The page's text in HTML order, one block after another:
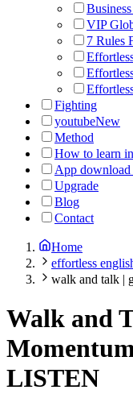
VIP
7 Rules
Fighting
youtubeNew
Method
How to learn
App download
Upgrade
Blog
Contact
Home
effortless
walk and talk |
Walk and
LISTEN